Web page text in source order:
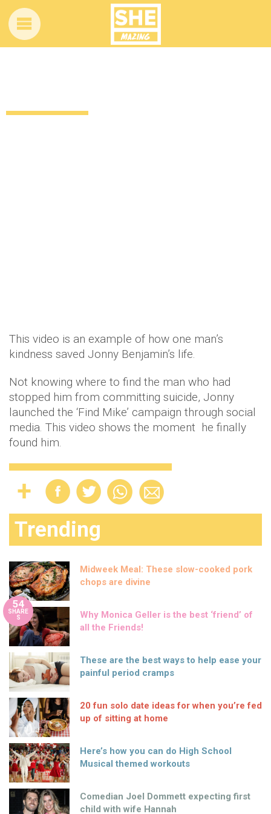
This video is an example of how one man’s
kindness saved Jonny Benjamin’s life.
Not knowing where to find the man who had
stopped him from committing suicide, Jonny
launched the ‘Find Mike’ campaign through social
media. This video shows the moment he finally
found him.
Trending
Midweek Meal: These slow-cooked pork
chops are divine
54
SHARE
S
Why Monica Geller is the best ‘friend’ of
all the Friends!
These are the best ways to help ease your
painful period cramps
20 fun solo date ideas for when you’re fed
up of sitting at home
Here’s how you can do High School
Musical themed workouts
Comedian Joel Dommett expecting first
child with wife Hannah